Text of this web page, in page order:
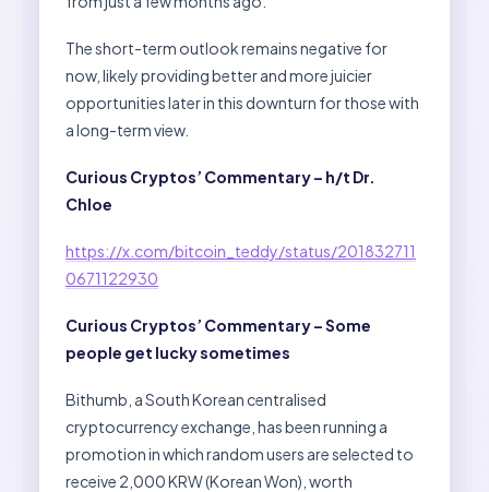
The short-term outlook remains negative for
now, likely providing better and more juicier
opportunities later in this downturn for those with
a long-term view.
Curious Cryptos’ Commentary – h/t Dr.
Chloe
https://x.com/bitcoin_teddy/status/201832711
0671122930
Curious Cryptos’ Commentary – Some
people get lucky sometimes
Bithumb, a South Korean centralised
cryptocurrency exchange, has been running a
promotion in which random users are selected to
receive 2,000 KRW (Korean Won), worth